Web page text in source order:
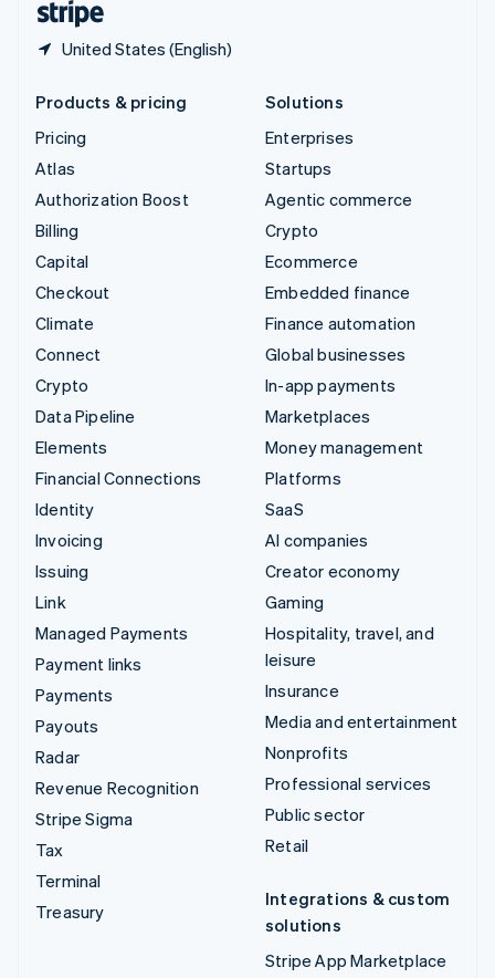
United States (English)
Products & pricing
Pricing
Atlas
Authorization Boost
Billing
Capital
Checkout
Climate
Connect
Crypto
Data Pipeline
Elements
Financial Connections
Identity
Invoicing
Issuing
Link
Managed Payments
Payment links
Payments
Payouts
Radar
Revenue Recognition
Stripe Sigma
Tax
Terminal
Treasury
Solutions
Enterprises
Startups
Agentic commerce
Crypto
Ecommerce
Embedded finance
Finance automation
Global businesses
In-app payments
Marketplaces
Money management
Platforms
SaaS
AI companies
Creator economy
Gaming
Hospitality, travel, and
leisure
Insurance
Media and entertainment
Nonprofits
Professional services
Public sector
Retail
Integrations & custom
solutions
Stripe App Marketplace